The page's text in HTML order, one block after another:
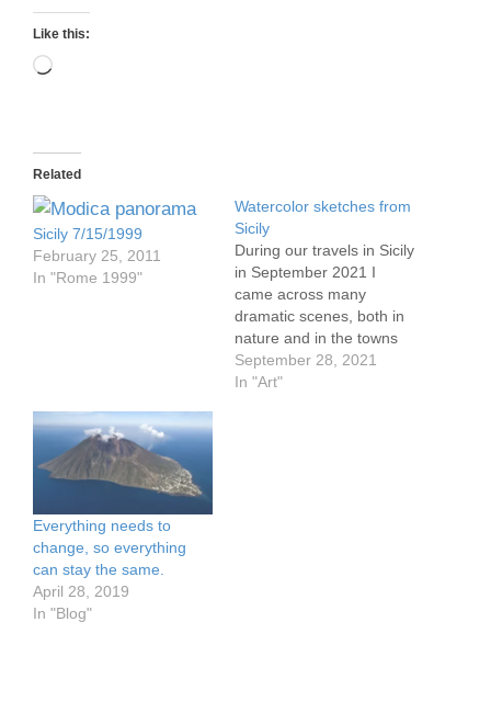
Like this:
Loading…
Related
Sicily 7/15/1999
February 25, 2011
In "Rome 1999"
Watercolor sketches from
Sicily
During our travels in Sicily
in September 2021 I
came across many
dramatic scenes, both in
nature and in the towns
and cities we visited.
https://www.flickr.com/pho
September 28, 2021
In "Art"
Everything needs to
change, so everything
can stay the same.
April 28, 2019
In "Blog"